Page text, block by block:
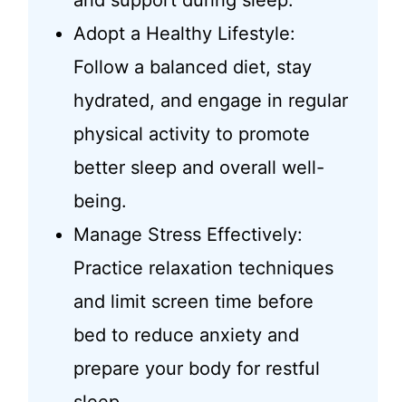
Adopt a Healthy Lifestyle:
Follow a balanced diet, stay
hydrated, and engage in regular
physical activity to promote
better sleep and overall well-
being.
Manage Stress Effectively:
Practice relaxation techniques
and limit screen time before
bed to reduce anxiety and
prepare your body for restful